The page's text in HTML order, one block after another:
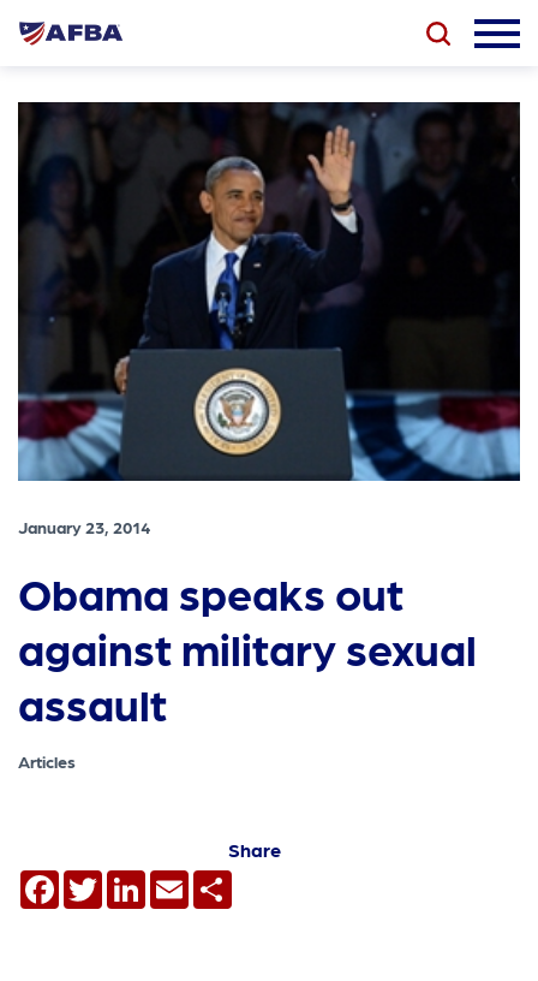
January 23, 2014
Obama speaks out
against military sexual
assault
Articles
Share
Facebook
TwitterLinkedIn
Email